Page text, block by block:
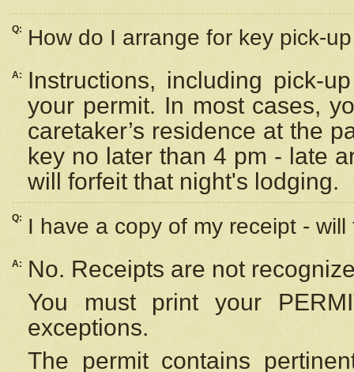
Q: How do I arrange for key pick-
A:
Instructions, including pick-
your permit. In most cases,
caretaker’s residence at the
key no later than 4 pm - late
will forfeit that night's lodging.
Q: I have a copy of my receipt -
A:
No. Receipts are not
You must print your
exceptions.
The permit contains